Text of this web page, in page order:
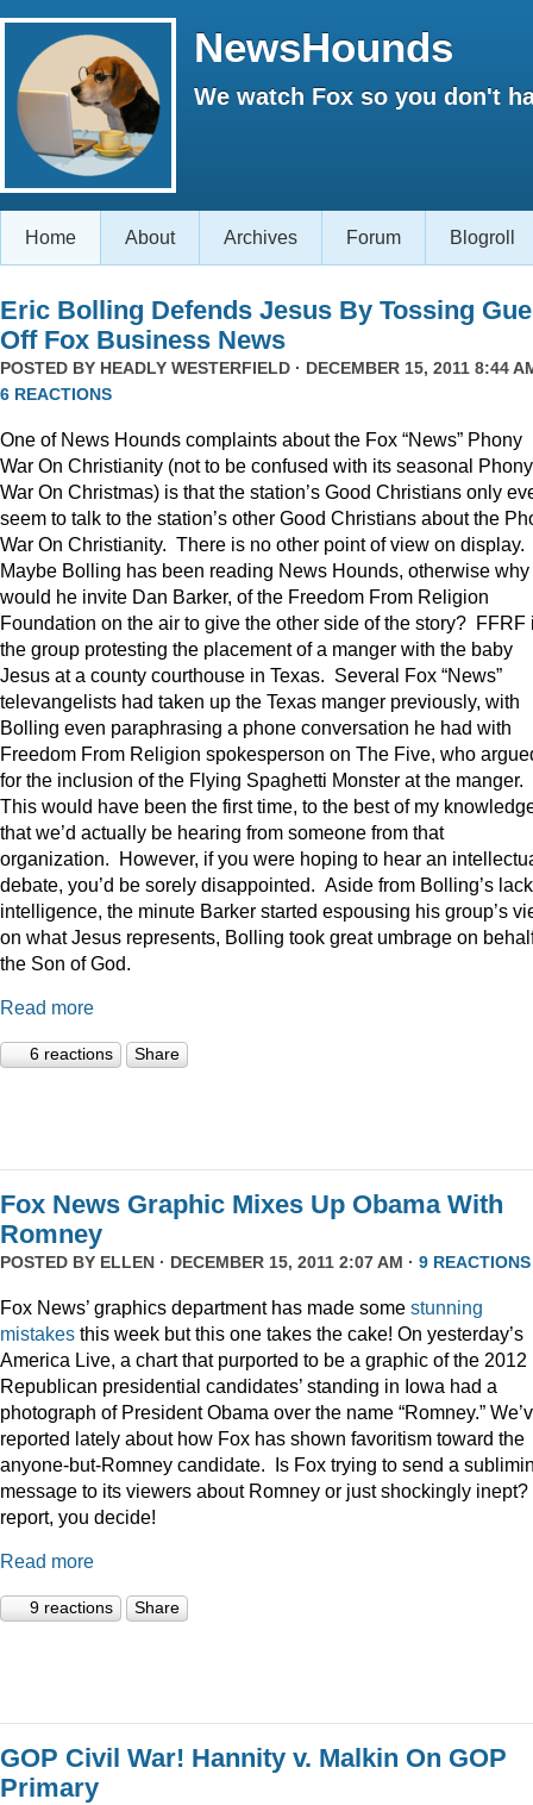
NewsHounds
We watch Fox so you don't
Home About Archives Forum Blogroll
Eric Bolling Defends Jesus By Tossing
Off Fox Business News
POSTED BY HEADLY WESTERFIELD · DECEMBER 15, 2011 8:44
6 REACTIONS
One of News Hounds complaints about the Fox “News” Phony
War On Christianity (not to be confused with its seasonal Phony
War On Christmas) is that the station’s Good Christians only
seem to talk to the station’s other Good Christians about the
War On Christianity. There is no other point of view on display.
Maybe Bolling has been reading News Hounds, otherwise why
would he invite Dan Barker, of the Freedom From Religion
Foundation on the air to give the other side of the story? FFRF
the group protesting the placement of a manger with the baby
Jesus at a county courthouse in Texas. Several Fox “News”
televangelists had taken up the Texas manger previously, with
Bolling even paraphrasing a phone conversation he had with
Freedom From Religion spokesperson on The Five, who
for the inclusion of the Flying Spaghetti Monster at the manger.
This would have been the first time, to the best of my
that we’d actually be hearing from someone from that
organization. However, if you were hoping to hear an
debate, you’d be sorely disappointed. Aside from Bolling’s
intelligence, the minute Barker started espousing his group’s
on what Jesus represents, Bolling took great umbrage on
the Son of God.
Read more
6 reactions Share
Fox News Graphic Mixes Up Obama With
Romney
POSTED BY ELLEN · DECEMBER 15, 2011 2:07 AM · 9 REACTIONS
Fox News’ graphics department has made some stunning
mistakes this week but this one takes the cake! On yesterday’s
America Live, a chart that purported to be a graphic of the 2012
Republican presidential candidates’ standing in Iowa had a
photograph of President Obama over the name “Romney.”
reported lately about how Fox has shown favoritism toward the
anyone-but-Romney candidate. Is Fox trying to send a
message to its viewers about Romney or just shockingly inept?
report, you decide!
Read more
9 reactions Share
GOP Civil War! Hannity v. Malkin On GOP
Primary